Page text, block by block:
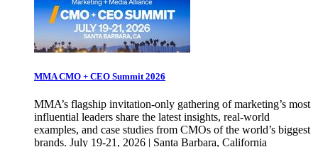
MMA CMO + CEO Summit 2026
MMA’s flagship invitation-only gathering of marketing’s most
influential leaders share the latest insights, real-world
examples, and case studies from CMOs of the world’s biggest
brands. July 19-21, 2026 | Santa Barbara, California